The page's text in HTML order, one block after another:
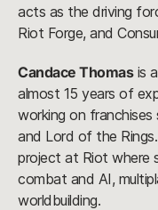
acts as the driving
Riot Forge, and
Candace Thomasis a
almost 15 years of
working on
and Lord of the
project at Riot where
combat and AI,
worldbuilding.